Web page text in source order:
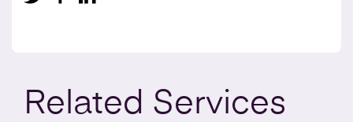
Related Services